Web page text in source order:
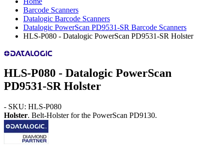
Barcode Scanners
Datalogic Barcode Scanners
Datalogic PowerScan PD9531-SR Barcode Scanners
HLS-P080 - Datalogic PowerScan PD9531-SR Holster
HLS-P080 - Datalogic PowerScan
PD9531-SR Holster
- SKU: HLS-P080
Holster. Belt-Holster for the PowerScan PD9130.